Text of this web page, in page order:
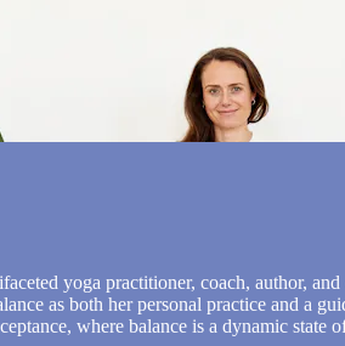
yoga practitioner, coach, author,
as both her personal practice and a
where balance is a dynamic state